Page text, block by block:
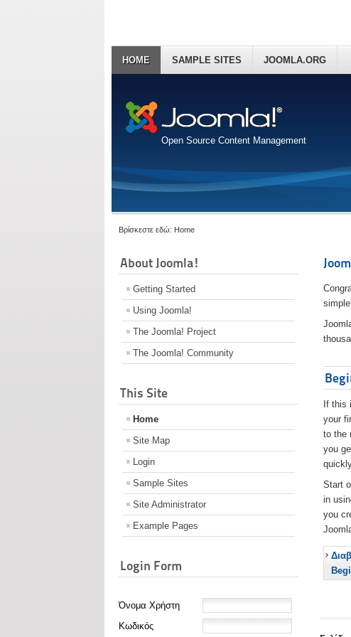
Open Source Content Management
HOME SAMPLE SITES JOOMLA.ORG
Βρίσκεστε εδώ: Home
About Joomla!
Getting Started
Using Joomla!
The Joomla! Project
The Joomla! Community
This Site
Home
Site Map
Login
Sample Sites
Site Administrator
Example Pages
Login Form
Όνομα Χρήστη
Κωδικός
If this
your
to the
you
Start
in
you